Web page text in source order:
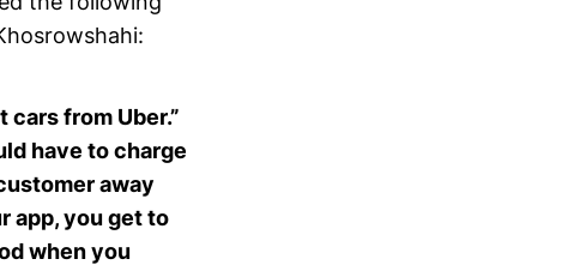
cars from Uber.”
have to charge
away
app, you get to
when you